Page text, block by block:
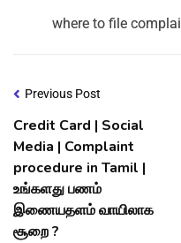
where to file
Previous Post
Credit Card | Social
Media | Complaint
procedure in Tamil |
உங்களது பணம்
இணையதளம் வாயிலாக
சூறை ?